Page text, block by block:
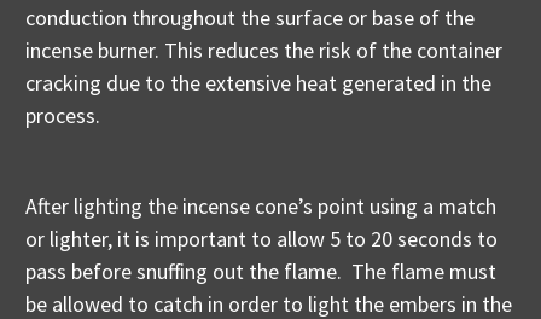
conduction throughout the surface or base of the
incense burner. This reduces the risk of the container
cracking due to the extensive heat generated in the
process.
After lighting the incense cone’s point using a match
or lighter, it is important to allow 5 to 20 seconds to
pass before snuffing out the flame. The flame must
be allowed to catch in order to light the embers in the